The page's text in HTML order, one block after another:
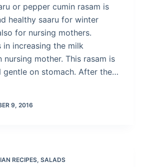
or pepper cumin rasam is
healthy saaru for winter
for nursing mothers.
in increasing the milk
nursing mother. This rasam is
gentle on stomach. After the…
9, 2016
RECIPES, SALADS